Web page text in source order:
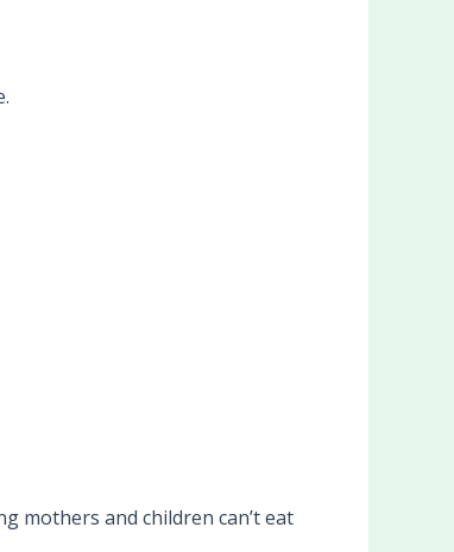
mothers and children can’t eat